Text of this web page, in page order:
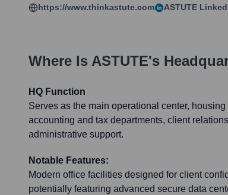
https://www.thinkastute.com ASTUTE
Where Is ASTUTE's
HQ Function
Serves as the main operational center,
accounting and tax departments, client
administrative support.
Notable Features:
Modern office facilities designed for client
potentially featuring advanced secure data